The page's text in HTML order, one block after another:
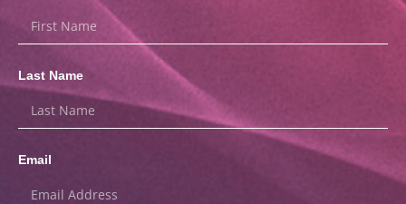
Last Name
Email